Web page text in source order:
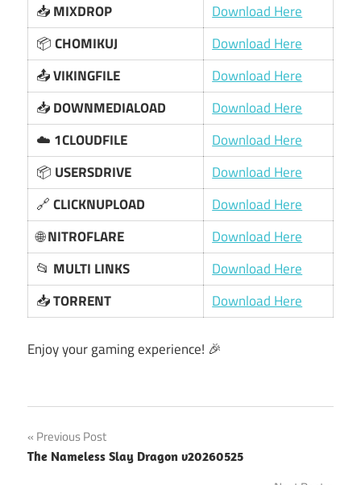
📥MIXDROP
Download Here
📦CHOMIKUJ
Download Here
📤VIKINGFILE
Download Here
📥DOWNMEDIALOAD
Download Here
☁️ 1CLOUDFILE
Download Here
📦 USERSDRIVE
Download Here
🔗CLICKNUPLOAD
Download Here
🌐NITROFLARE
Download Here
📂 MULTI LINKS
Download Here
📥TORRENT Download Here
Enjoy your gaming experience! 🎉
Post
navigation
Previous Post
The Nameless Slay Dragon v20260525